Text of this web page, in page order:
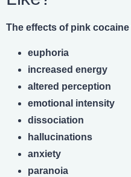
The effects of pink
euphoria
increased energy
altered perception
emotional intensity
dissociation
hallucinations
anxiety
paranoia